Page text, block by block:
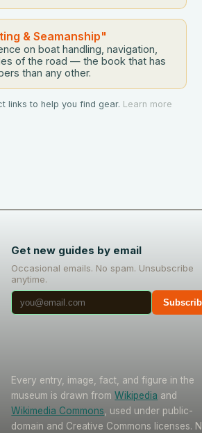
& Seamanship"
on boat handling, navigation,
of the road — the book that has
than any other.
links to help you find gear. Learn more
Get new guides by email
Occasional emails. No spam. Unsubscribe
anytime.
Every entry, image, fact, and figure in the
museum is drawn from Wikipedia and
Wikimedia Commons , used under public-
domain and Creative Commons licenses.